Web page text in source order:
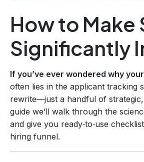
How to Make
Significantly
If you’ve ever wondered why
often lies in the applicant tracking
rewrite—just a handful of strategic,
guide we’ll walk through the
and give you ready‑to‑use
hiring funnel.